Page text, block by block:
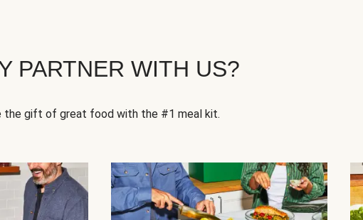
PARTNER WITH US?
the gift of great food with the #1 meal kit.